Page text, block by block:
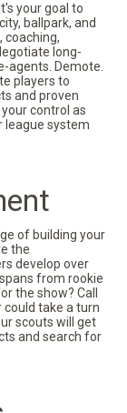
your goal to
ballpark, and
coaching,
long-
agents. Demote.
players to
and proven
control as
league system
of building your
the
develop over
from rookie
the show? Call
could take a turn
scouts will get
and search for